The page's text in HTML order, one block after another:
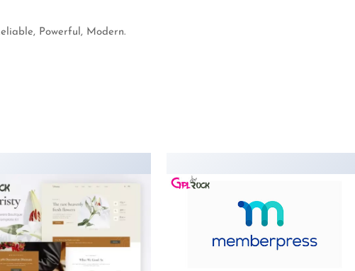
Powerful, Modern.